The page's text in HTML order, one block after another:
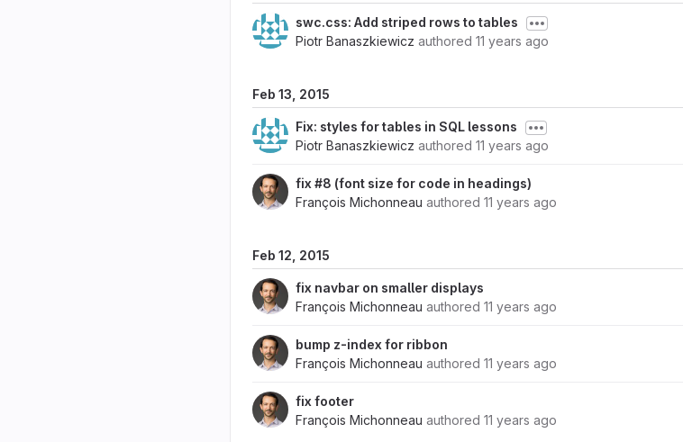
swc.css: Add striped rows to tables
Piotr Banaszkiewicz authored 11 years ago
Feb 13, 2015
Fix: styles for tables in SQL lessons
Piotr Banaszkiewicz authored 11 years ago
fix #8 (font size for code in headings)
François Michonneau authored 11 years ago
Feb 12, 2015
fix navbar on smaller displays
François Michonneau authored 11 years ago
bump z-index for ribbon
François Michonneau authored 11 years ago
fix footer
François Michonneau authored 11 years ago